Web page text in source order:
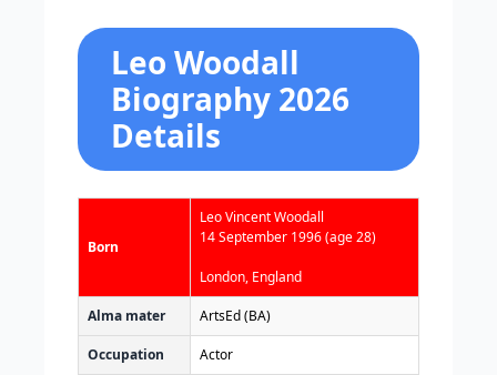
Leo Woodall
Biography 2026
Details
Born
Leo Vincent Woodall
14 September 1996(age 28)
London, England
Alma mater ArtsEd (BA)
Occupation Actor